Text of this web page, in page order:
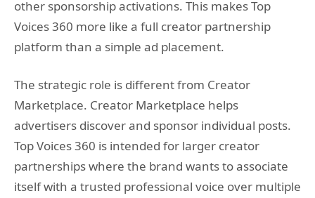
other sponsorship activations. This makes Top
Voices 360 more like a full creator partnership
platform than a simple ad placement.
The strategic role is different from Creator
Marketplace. Creator Marketplace helps
advertisers discover and sponsor individual posts.
Top Voices 360 is intended for larger creator
partnerships where the brand wants to associate
itself with a trusted professional voice over multiple